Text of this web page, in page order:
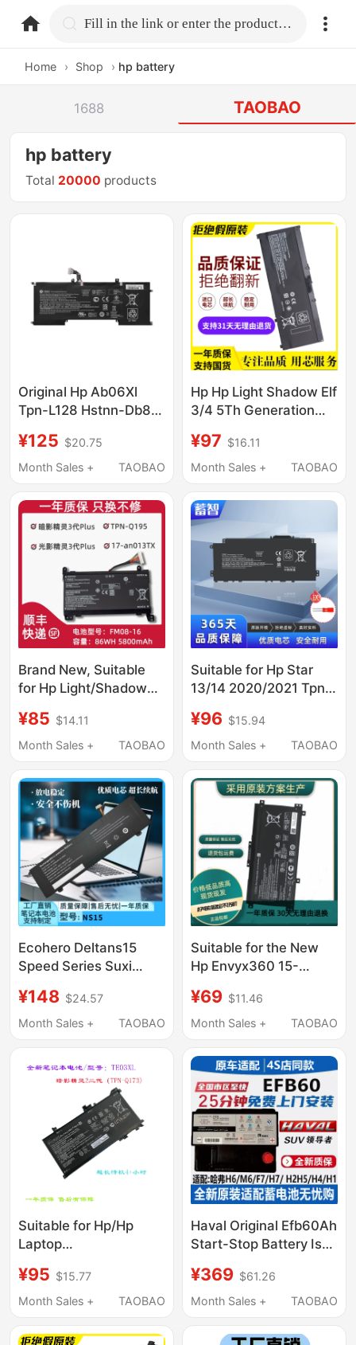
home.search Fill in the link or enter the product name.
Home › Shop › hp battery
1688 TAOBAO
hp battery
Total 20000 products
Original Hp Ab06Xl
Tpn-L128 Hstnn-Db8C
Battery
¥125 $20.75
Month Sales +
TAOBAO
Hp Hp Light Shadow Elf
3/4 5Th Generation
C133 C144 Sr03
¥97 $16.11
Month Sales +
TAOBAO
Brand New, Suitable
for Hp Light/Shadow
Plus Tpn-Q195 Fm08
Laptop
¥85 $14.11
Month Sales +
TAOBAO
Suitable for Hp Star
13/14 2020/2021 Tpn-
Pp03Xl
¥96 $15.94
Month Sales +
TAOBAO
Ecohero Deltans15
Speed Series Suxi
Domestic Ultra-Thin
Notebook
¥148 $24.57
Month Sales +
TAOBAO
Suitable for the New
Hp Envyx360 15-
W127/128/129/W134
Lk03Xl
¥69 $11.46
Month Sales +
TAOBAO
Suitable for Hp/Hp
Laptop
Second Generation
Tpn-Q173 Te03Xl
¥95 $15.77
Month Sales +
TAOBAO
Haval Original Efb60Ah
Start-Stop Battery Is
H6/M6/F7/F5/H2S
Haval Car Batteries
¥369 $61.26
Month Sales +
TAOBAO